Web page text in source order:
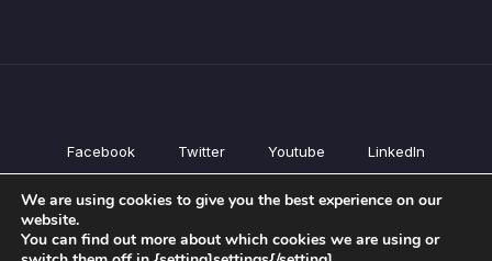
Facebook Twitter Youtube LinkedIn
All Products
Courses
We are using cookies to give you the best experience on our
website.
You can find out more about which cookies we are using or